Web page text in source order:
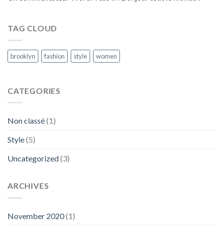
TAG CLOUD
brooklyn fashion style women
CATEGORIES
Non classé(1)
Style(5)
Uncategorized(3)
ARCHIVES
November 2020(1)